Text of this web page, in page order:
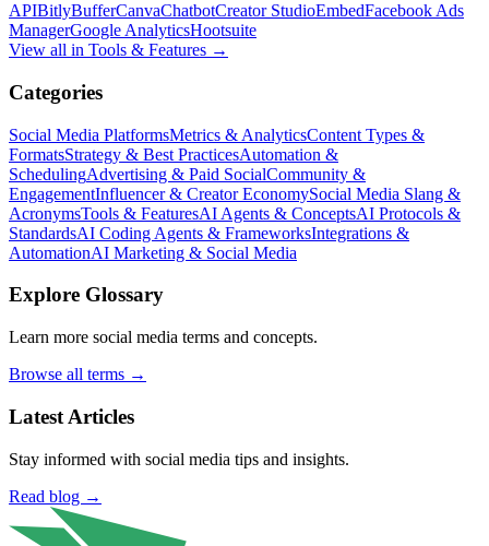
APIBitlyBufferCanvaChatbotCreator StudioEmbedFacebook Ads
ManagerGoogle AnalyticsHootsuite
View all in Tools & Features →
Categories
Social Media PlatformsMetrics & AnalyticsContent Types &
FormatsStrategy & Best PracticesAutomation &
SchedulingAdvertising & Paid SocialCommunity &
EngagementInfluencer & Creator EconomySocial Media Slang &
AcronymsTools & FeaturesAI Agents & ConceptsAI Protocols &
StandardsAI Coding Agents & FrameworksIntegrations &
AutomationAI Marketing & Social Media
Explore Glossary
Learn more social media terms and concepts.
Browse all terms →
Latest Articles
Stay informed with social media tips and insights.
Read blog →